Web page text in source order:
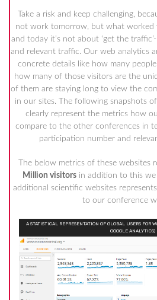
Take a risk and keep challenging,
not work tomorrow, but what worked
and today it’s not about ‘get the
and relevant traffic. Our web analytics
concrete details like how many
how many of those visitors are the
of them are staying long to view the
in our sites. The following snapshots
clearly represent the metrics how
compare to the other conferences in
participation number and
The below metrics of these websites
Million visitors in addition to this
additional scientific websites represents
to our conference
A STATISTICAL REPRESENTATION OF GLOBAL USERS FOR
GOOGLE ANALYTICS)